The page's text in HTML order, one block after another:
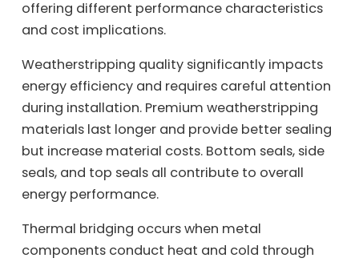
offering different performance characteristics
and cost implications.
Weatherstripping quality significantly impacts
energy efficiency and requires careful attention
during installation. Premium weatherstripping
materials last longer and provide better sealing
but increase material costs. Bottom seals, side
seals, and top seals all contribute to overall
energy performance.
Thermal bridging occurs when metal
components conduct heat and cold through